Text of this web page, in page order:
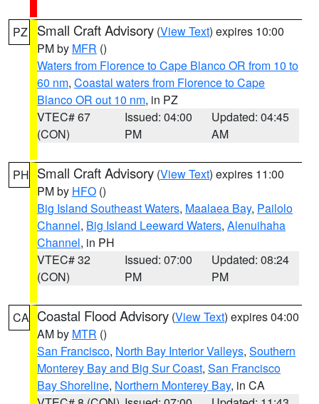
PZ Small Craft Advisory (View Text) expires 10:00
PM by MFR ()
Waters from Florence to Cape Blanco OR from 10 to
60 nm, Coastal waters from Florence to Cape
Blanco OR out 10 nm, in PZ
VTEC# 67
(CON)
Issued: 04:00
PM
Updated: 04:45
AM
PH Small Craft Advisory (View Text) expires 11:00
PM by HFO ()
Big Island Southeast Waters, Maalaea Bay, Pailolo
Channel, Big Island Leeward Waters, Alenuihaha
Channel, in PH
VTEC# 32
(CON)
Issued: 07:00
PM
Updated: 08:24
PM
CA Coastal Flood Advisory (View Text) expires 04:00
AM by MTR ()
San Francisco, North Bay Interior Valleys, Southern
Monterey Bay and Big Sur Coast, San Francisco
Bay Shoreline, Northern Monterey Bay, in CA